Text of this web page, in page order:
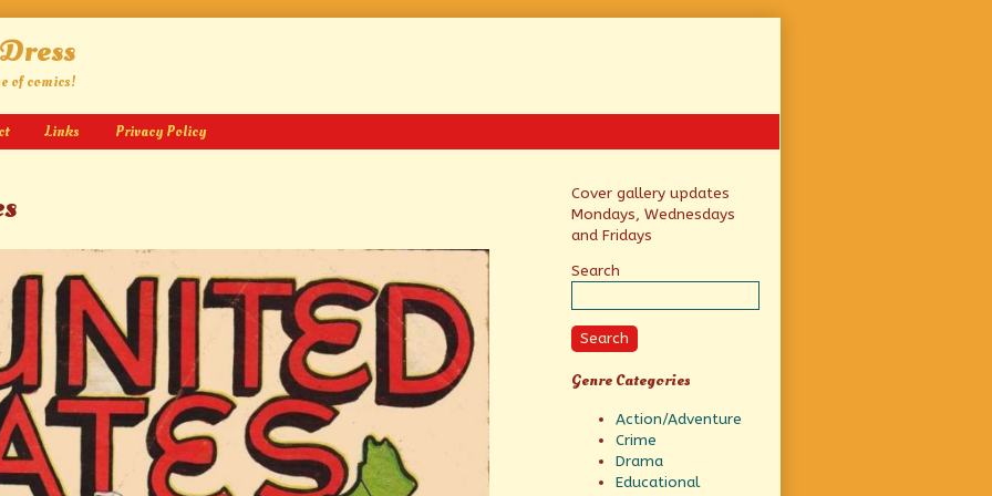
of comics!
Links Privacy Policy
Primary
Sidebar
Cover gallery updates
Mondays, Wednesdays
and Fridays
Search
Search
Genre Categories
Action/Adventure
Crime
Drama
Educational